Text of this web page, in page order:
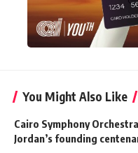
You Might Also Like
Cairo Symphony
Jordan’s founding